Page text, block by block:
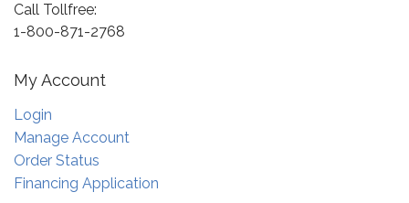
Call Tollfree:
1-800-871-2768
My Account
Login
Manage Account
Order Status
Financing Application